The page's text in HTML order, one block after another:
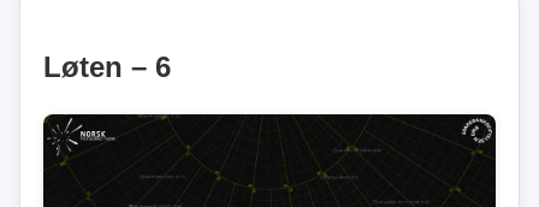
Løten – 6